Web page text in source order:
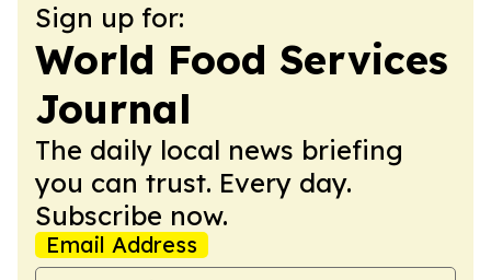
Sign up for:
World Food Services
Journal
The daily local news briefing
you can trust. Every day.
Subscribe now.
Email Address